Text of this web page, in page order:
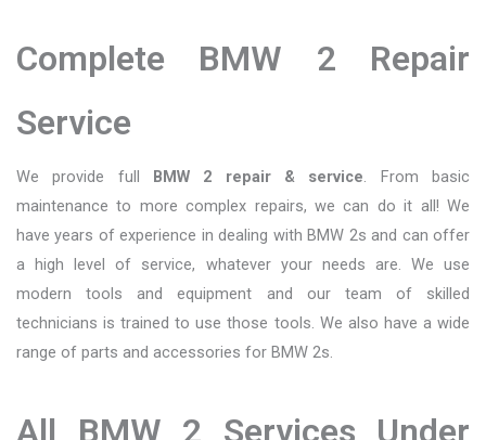
Complete BMW 2 Repair
Service
We provide full BMW 2 repair & service. From basic
maintenance to more complex repairs, we can do it all! We
have years of experience in dealing with BMW 2s and can offer
a high level of service, whatever your needs are. We use
modern tools and equipment and our team of skilled
technicians is trained to use those tools. We also have a wide
range of parts and accessories for BMW 2s.
All BMW 2 Services Under